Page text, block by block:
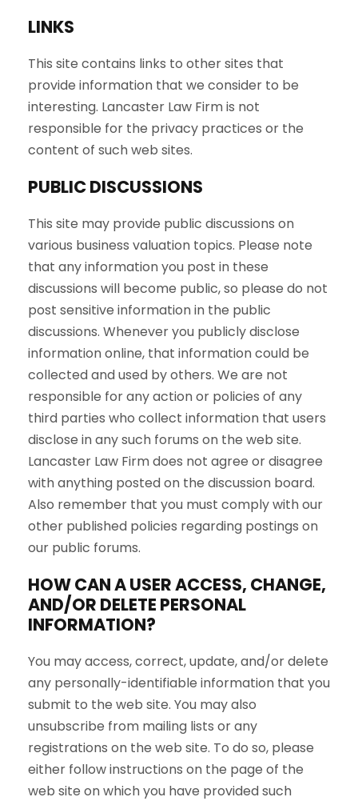
LINKS
This site contains links to other sites that
provide information that we consider to be
interesting. Lancaster Law Firm is not
responsible for the privacy practices or the
content of such web sites.
PUBLIC DISCUSSIONS
This site may provide public discussions on
various business valuation topics. Please note
that any information you post in these
discussions will become public, so please do not
post sensitive information in the public
discussions. Whenever you publicly disclose
information online, that information could be
collected and used by others. We are not
responsible for any action or policies of any
third parties who collect information that users
disclose in any such forums on the web site.
Lancaster Law Firm does not agree or disagree
with anything posted on the discussion board.
Also remember that you must comply with our
other published policies regarding postings on
our public forums.
HOW CAN A USER ACCESS, CHANGE,
AND/OR DELETE PERSONAL
INFORMATION?
You may access, correct, update, and/or delete
any personally-identifiable information that you
submit to the web site. You may also
unsubscribe from mailing lists or any
registrations on the web site. To do so, please
either follow instructions on the page of the
web site on which you have provided such